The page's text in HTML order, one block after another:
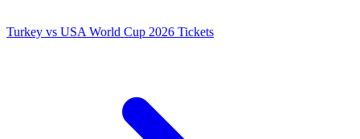
Turkey vs USA World Cup 2026 Tickets